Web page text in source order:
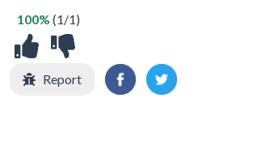
100% (1/1)
Report